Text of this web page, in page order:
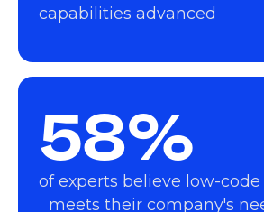
capabilities advanced
58%
of experts believe low-
meets their company's